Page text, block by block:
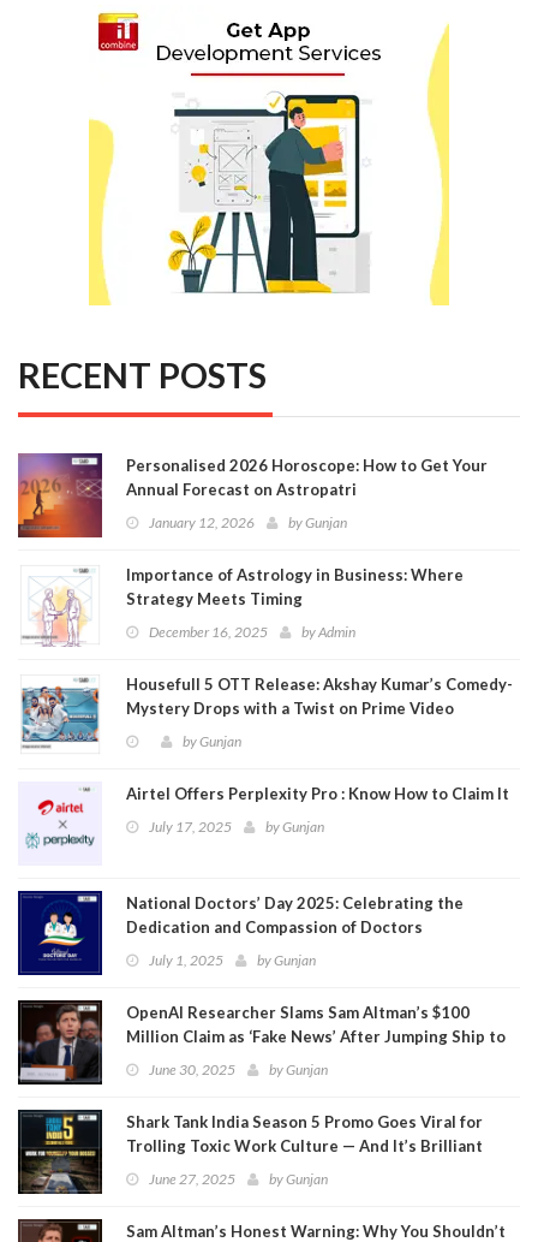
RECENT POSTS
Personalised 2026 Horoscope: How to Get Your
Annual Forecast on Astropatri
January 12, 2026 byGunjan
Importance of Astrology in Business: Where
Strategy Meets Timing
December 16, 2025 byAdmin
Housefull 5 OTT Release: Akshay Kumar’s Comedy-
Mystery Drops with a Twist on Prime Video
byGunjan
Airtel Offers Perplexity Pro : Know How to Claim It
July 17, 2025 byGunjan
National Doctors’ Day 2025: Celebrating the
Dedication and Compassion of Doctors
July 1, 2025 byGunjan
OpenAI Researcher Slams Sam Altman’s $100
Million Claim as ‘Fake News’ After Jumping Ship to
MetaJune 30, 2025 byGunjan
Shark Tank India Season 5 Promo Goes Viral for
Trolling Toxic Work Culture — And It’s Brilliant
June 27, 2025 byGunjan
Sam Altman’s Honest Warning: Why You Shouldn’t